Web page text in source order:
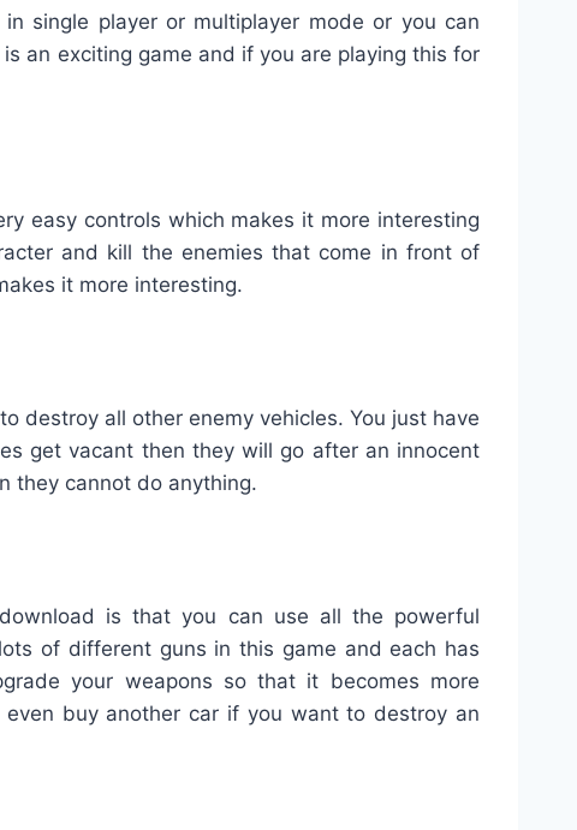
single player or multiplayer mode or you can
an exciting game and if you are playing this for
easy controls which makes it more interesting
and kill the enemies that come in front of
it more interesting.
destroy all other enemy vehicles. You just have
get vacant then they will go after an innocent
they cannot do anything.
is that you can use all the powerful
of different guns in this game and each has
your weapons so that it becomes more
buy another car if you want to destroy an